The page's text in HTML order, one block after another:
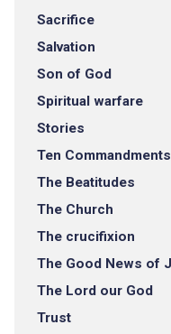
Sacrifice
Salvation
Son of God
Spiritual warfare
Stories
Ten Commandments
The Beatitudes
The Church
The crucifixion
The Good News of
The Lord our God
Trust